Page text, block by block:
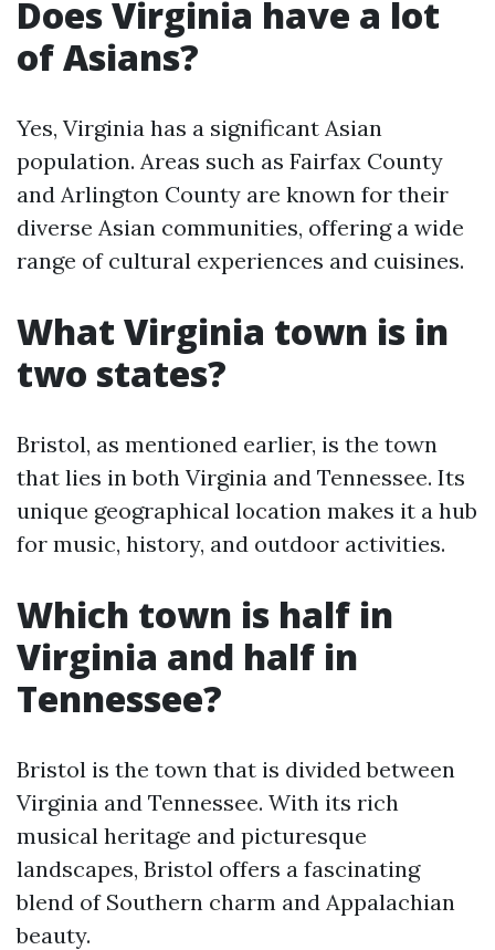
Does Virginia have a lot
of Asians?
Yes, Virginia has a significant Asian
population. Areas such as Fairfax County
and Arlington County are known for their
diverse Asian communities, offering a wide
range of cultural experiences and cuisines.
What Virginia town is in
two states?
Bristol, as mentioned earlier, is the town
that lies in both Virginia and Tennessee. Its
unique geographical location makes it a hub
for music, history, and outdoor activities.
Which town is half in
Virginia and half in
Tennessee?
Bristol is the town that is divided between
Virginia and Tennessee. With its rich
musical heritage and picturesque
landscapes, Bristol offers a fascinating
blend of Southern charm and Appalachian
beauty.